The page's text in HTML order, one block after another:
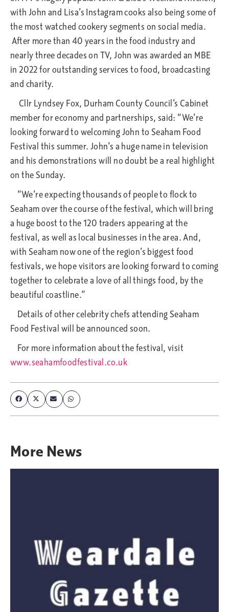
with John and Lisa’s Instagram cooks also being some of
the most watched cookery segments on social media.
After more than 40 years in the food industry and
nearly three decades on TV, John was awarded an MBE
in 2022 for outstanding services to food, broadcasting
and charity.
Cllr Lyndsey Fox, Durham County Council’s Cabinet
member for economy and partnerships, said: “We’re
looking forward to welcoming John to Seaham Food
Festival this summer. John’s a huge name in television
and his demonstrations will no doubt be a real highlight
on the Sunday.
“We’re expecting thousands of people to flock to
Seaham over the course of the festival, which will bring
a huge boost to the 120 traders appearing at the
festival, as well as local businesses in the area. And,
with Seaham now one of the region’s biggest food
festivals, we hope visitors are looking forward to coming
together to celebrate a love of all things food, by the
beautiful coastline.”
Details of other celebrity chefs attending Seaham
Food Festival will be announced soon.
For more information about the festival, visit
www.seahamfoodfestival.co.uk
More News